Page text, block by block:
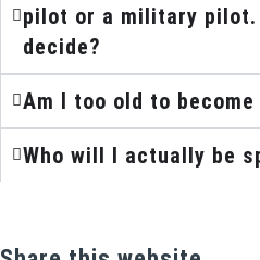
pilot or a military pilot.
decide?
Am I too old to
Who will I actually be